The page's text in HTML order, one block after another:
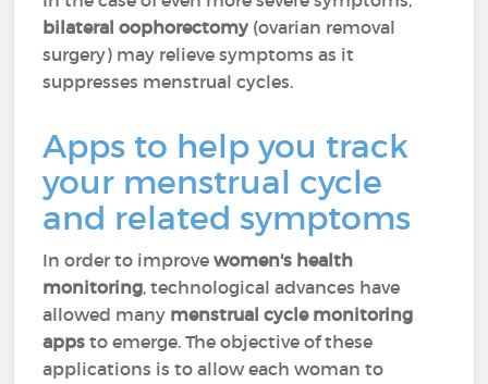
bilateral oophorectomy(ovarian removal
surgery) may relieve symptoms as it
suppresses menstrual cycles.
Apps to help you track
your menstrual cycle
and related symptoms
In order to improvewomen's health
monitoring, technological advances have
allowed many menstrual cycle monitoring
apps to emerge. The objective of these
applications is to allow each woman to